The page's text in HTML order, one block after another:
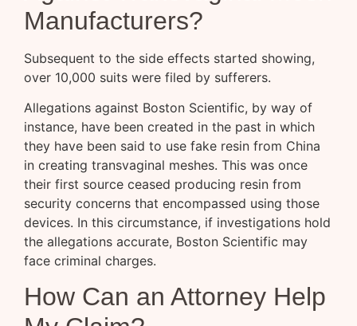
Manufacturers?
Subsequent to the side effects started showing,
over 10,000 suits were filed by sufferers.
Allegations against Boston Scientific, by way of
instance, have been created in the past in which
they have been said to use fake resin from China
in creating transvaginal meshes. This was once
their first source ceased producing resin from
security concerns that encompassed using those
devices. In this circumstance, if investigations hold
the allegations accurate, Boston Scientific may
face criminal charges.
How Can an Attorney Help